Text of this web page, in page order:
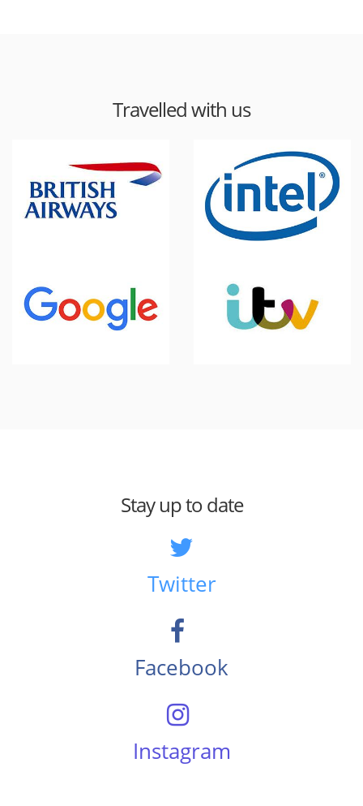
Travelled with us
Stay up to date
Twitter
Facebook
Instagram